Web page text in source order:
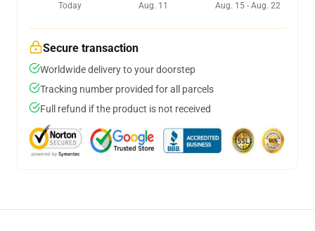
Today
Aug. 11
Aug. 15 - Aug. 22
Secure transaction
Worldwide delivery to your doorstep
Tracking number provided for all parcels
Full refund if the product is not received